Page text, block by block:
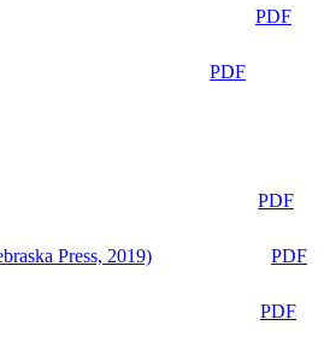
PDF
PDF
PDF
Press, 2019)
PDF
PDF